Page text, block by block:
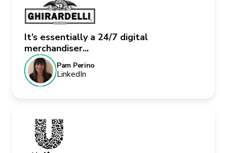
It’s essentially a 24/7 digital
merchandiser...
Pam Perino
LinkedIn